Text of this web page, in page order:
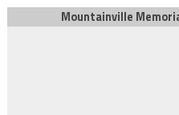
Mountainville